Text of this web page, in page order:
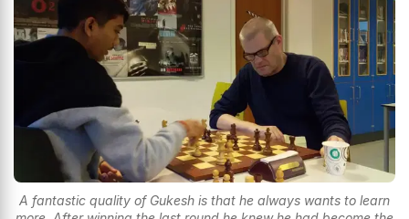
A fantastic quality of Gukesh is that he always wants to learn